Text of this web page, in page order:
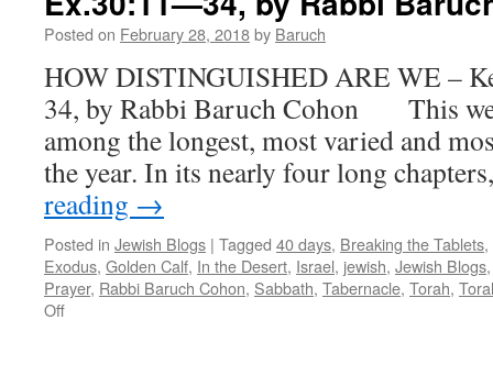
Ex.
by
Rabbi
Baruch
Cohon
Posted on February 28, 2018by Baruch
HOW DISTINGUISHED ARE WE –
34, by Rabbi Baruch Cohon This
among the longest, most varied and
the year. In its nearly four long
reading →
Posted in Jewish Blogs | Tagged 40 days, Breaking the Tablets,
Exodus, Golden Calf, In the Desert, Israel, jewish, Jewish Blogs
Prayer, Rabbi Baruch Cohon, Sabbath, Tabernacle, Torah,
Offon